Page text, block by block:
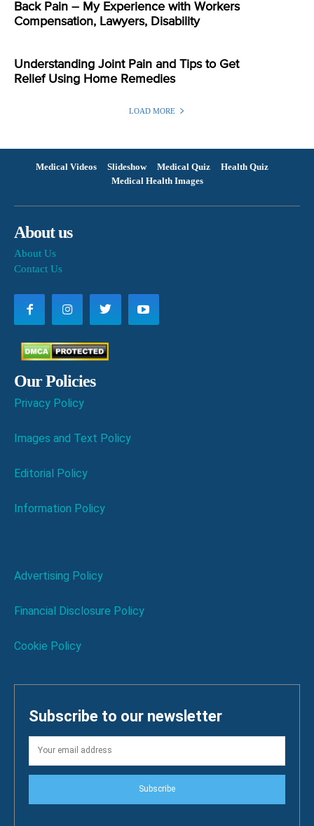
Back Pain – My Experience with Workers
Compensation, Lawyers, Disability
Understanding Joint Pain and Tips to Get
Relief Using Home Remedies
LOAD MORE
Medical Videos Slideshow Medical Quiz
Health Quiz
Medical Health Images
About us
About Us
Contact Us
Our Policies
Privacy Policy
Images and Text Policy
Editorial Policy
Information Policy
Advertising Policy
Financial Disclosure Policy
Cookie Policy
Subscribe to our newsletter
Subscribe